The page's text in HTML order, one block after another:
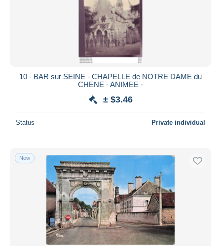
10 - BAR sur SEINE - CHAPELLE de NOTRE DAME du
CHENE - ANIMEE -
± $3.46
Status Private individual
New